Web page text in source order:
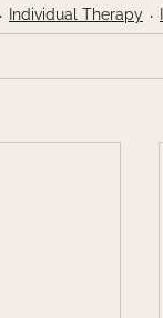
Individual Therapy